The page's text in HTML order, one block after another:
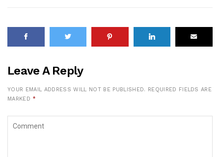
Leave A Reply
YOUR EMAIL ADDRESS WILL NOT BE PUBLISHED. REQUIRED FIELDS ARE
MARKED *